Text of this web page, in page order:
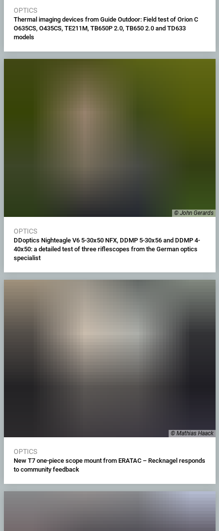
OPTICS
Thermal imaging devices from Guide Outdoor: Field test of Orion C
O635CS, O435CS, TE211M, TB650P 2.0, TB650 2.0 and TD633
models
© John Gerards
OPTICS
DDoptics Nighteagle V6 5-30x50 NFX, DDMP 5-30x56 and DDMP 4-
40x50: a detailed test of three riflescopes from the German optics
specialist
© Mathias Haack
OPTICS
New T7 one-piece scope mount from ERATAC – Recknagel responds
to community feedback